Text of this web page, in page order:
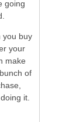
going
you buy
your
make
of
it.